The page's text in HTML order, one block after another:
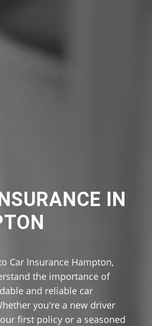
IN
Car Insurance Hampton,
the importance of
and reliable car
you're a new driver
first policy or a seasoned